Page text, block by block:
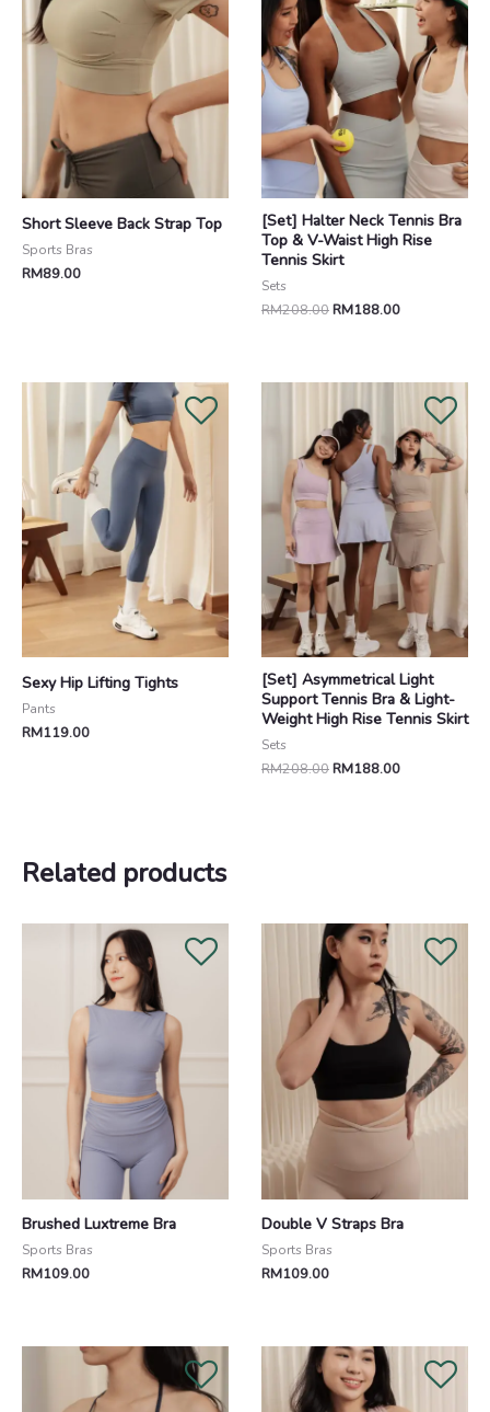
Short Sleeve Back Strap Top
Sports Bras
RM89.00
[Set] Halter Neck Tennis Bra
Top & V-Waist High Rise
Tennis Skirt
Sets
RM208.00RM188.00
Sexy Hip Lifting Tights
Pants
RM119.00
[Set] Asymmetrical Light
Support Tennis Bra & Light-
Weight High Rise Tennis Skirt
Sets
RM208.00
price
was:
RM208.00.
RM188.00
price
is:
RM188.00.
Related products
Brushed Luxtreme Bra
Sports Bras
RM109.00
Double V Straps Bra
Sports Bras
RM109.00